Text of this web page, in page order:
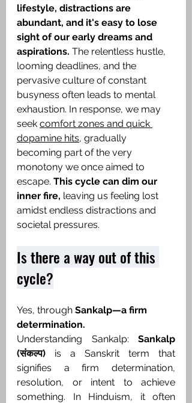
lifestyle, distractions are
abundant, and it's easy to lose
sight of our early dreams and
aspirations. The relentless hustle,
looming deadlines, and the
pervasive culture of constant
busyness often leads to mental
exhaustion. In response, we may
seek comfort zones and quick
dopamine hits, gradually
becoming part of the very
monotony we once aimed to
escape. This cycle can dim our
inner fire, leaving us feeling lost
amidst endless distractions and
societal pressures. ​
Is there a way out of this
cycle?
Yes, through Sankalp—a firm
determination. ​
Understanding Sankalp: Sankalp
(संकल्प) is a Sanskrit term that
signifies a firm determination,
resolution, or intent to achieve
something. In Hinduism, it often